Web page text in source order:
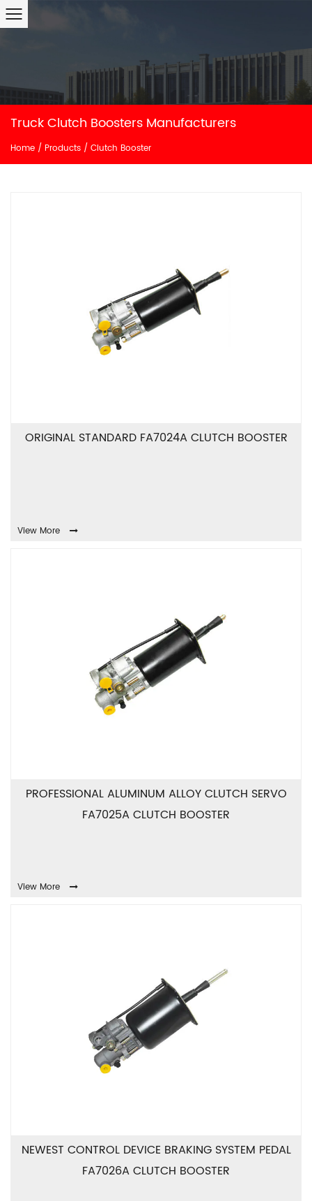
Truck Clutch Boosters Manufacturers
Home / Products / Clutch Booster
ORIGINAL STANDARD FA7024A CLUTCH BOOSTER
View More
PROFESSIONAL ALUMINUM ALLOY CLUTCH SERVO
FA7025A CLUTCH BOOSTER
View More
NEWEST CONTROL DEVICE BRAKING SYSTEM PEDAL
FA7026A CLUTCH BOOSTER